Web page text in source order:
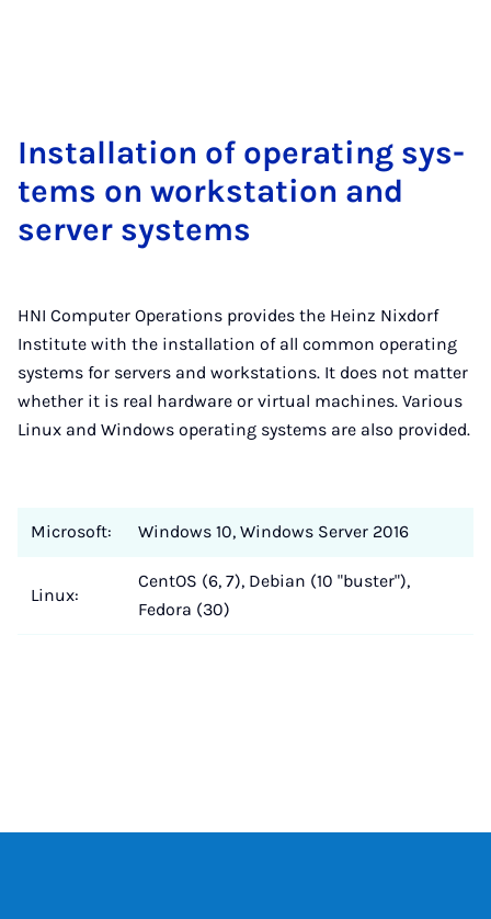
In­stall­a­tion of op­er­at­ing sys­
tems on work­sta­tion and
serv­er sys­tems
HNI Computer Operations provides the Heinz Nixdorf
Institute with the installation of all common operating
systems for servers and workstations. It does not matter
whether it is real hardware or virtual machines. Various
Linux and Windows operating systems are also provided.
Microsoft: Windows 10, Windows Server 2016
Linux:
CentOS (6, 7), Debian (10 "buster"),
Fedora (30)